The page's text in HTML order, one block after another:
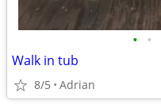
• •
Walk in tub
8/5 Adrian